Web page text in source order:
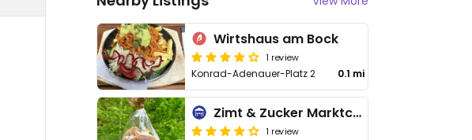
Wirtshaus am Bock
1 review
Konrad-Adenauer-Platz 2 0.1 mi
Zimt & Zucker Marktcafé
1 review